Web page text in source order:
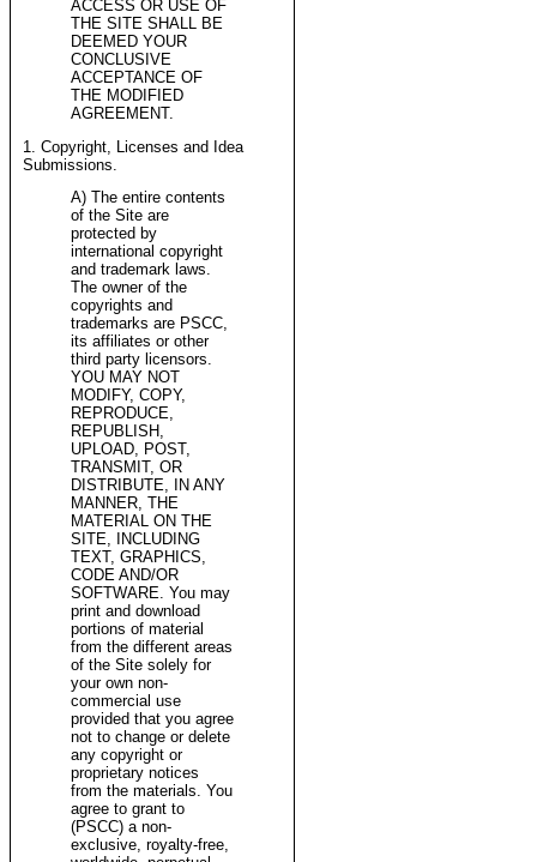
ACCESS OR USE OF
THE SITE SHALL BE
DEEMED YOUR
CONCLUSIVE
ACCEPTANCE OF
THE MODIFIED
AGREEMENT.
1. Copyright, Licenses and Idea
Submissions.
A) The entire contents
of the Site are
protected by
international copyright
and trademark laws.
The owner of the
copyrights and
trademarks are PSCC,
its affiliates or other
third party licensors.
YOU MAY NOT
MODIFY, COPY,
REPRODUCE,
REPUBLISH,
UPLOAD, POST,
TRANSMIT, OR
DISTRIBUTE, IN ANY
MANNER, THE
MATERIAL ON THE
SITE, INCLUDING
TEXT, GRAPHICS,
CODE AND/OR
SOFTWARE. You may
print and download
portions of material
from the different areas
of the Site solely for
your own non-
commercial use
provided that you agree
not to change or delete
any copyright or
proprietary notices
from the materials. You
agree to grant to
(PSCC) a non-
exclusive, royalty-free,